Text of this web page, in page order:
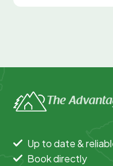
The
Up to date &
Book directly